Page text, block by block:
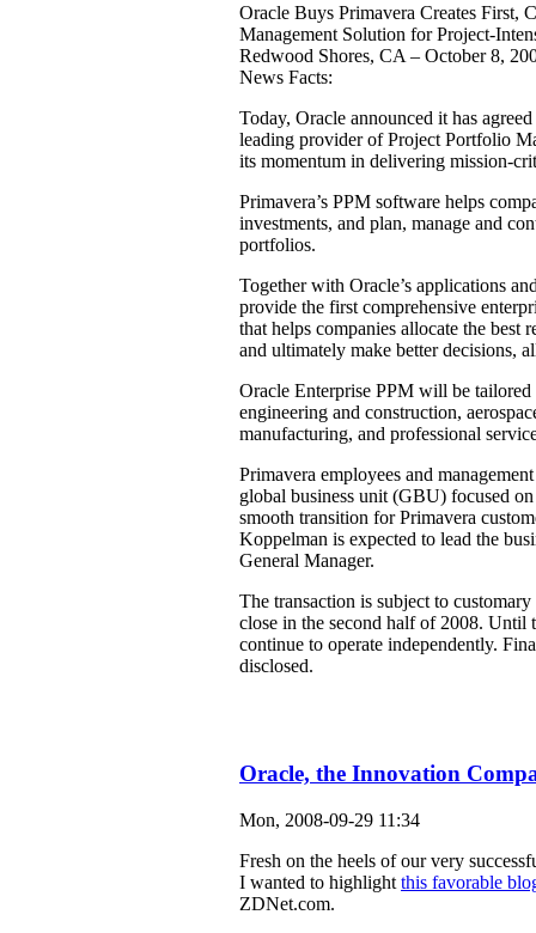
Oracle Buys Primavera Creates First,
Management Solution for Project-
Redwood Shores, CA – October 8,
News Facts:
Today, Oracle announced it has
leading provider of Project Portfolio
its momentum in delivering mission-
Primavera’s PPM software helps
investments, and plan, manage and
portfolios.
Together with Oracle’s applications
provide the first comprehensive
that helps companies allocate the best
and ultimately make better decisions,
Oracle Enterprise PPM will be
engineering and construction,
manufacturing, and professional
Primavera employees and
global business unit (GBU) focused
smooth transition for Primavera
Koppelman is expected to lead the
General Manager.
The transaction is subject to
close in the second half of 2008. Until
continue to operate independently.
disclosed.
Oracle, the Innovation
Mon, 2008-09-29 11:34
Fresh on the heels of our very
I wanted to highlight this favorable
ZDNet.com.